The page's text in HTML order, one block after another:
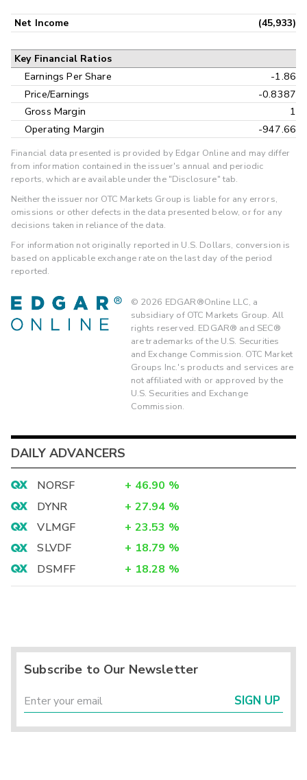
Net Income (45,933)
Key Financial Ratios
Earnings Per Share
-1.86
Price/Earnings
-0.8387
Gross Margin
1
Operating Margin
-947.66
Financial data presented is provided by Edgar Online and may differ
from information contained in the issuer's annual and periodic
reports, which are available under the "Disclosure" tab.
Neither the issuer nor OTC Markets Group is liable for any errors,
omissions or other defects in the data presented below, or for any
decisions taken in reliance of the data.
For information not originally reported in U.S. Dollars, conversion is
based on applicable exchange rate on the last day of the period
reported.
© 2026 EDGAR®Online LLC, a
subsidiary of OTC Markets Group. All
rights reserved. EDGAR® and SEC®
are trademarks of the U.S. Securities
and Exchange Commission. OTC Market
Groups Inc.'s products and services are
not affiliated with or approved by the
U.S. Securities and Exchange
Commission.
DAILY ADVANCERS
NORSF + 46.90 %
DYNR
+ 27.94 %
VLMGF
+ 23.53 %
SLVDF
+ 18.79 %
DSMFF
+ 18.28 %
Subscribe to Our Newsletter
SIGN UP